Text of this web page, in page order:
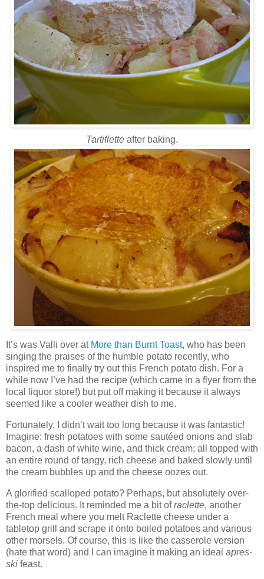
Tartiflette after baking.
It’s was Valli over at More than Burnt Toast, who has been
singing the praises of the humble potato recently, who
inspired me to finally try out this French potato dish. For a
while now I’ve had the recipe (which came in a flyer from the
local liquor store!) but put off making it because it always
seemed like a cooler weather dish to me.
Fortunately, I didn’t wait too long because it was fantastic!
Imagine: fresh potatoes with some sautéed onions and slab
bacon, a dash of white wine, and thick cream; all topped with
an entire round of tangy, rich cheese and baked slowly until
the cream bubbles up and the cheese oozes out.
A glorified scalloped potato? Perhaps, but absolutely over-
the-top delicious. It reminded me a bit ofraclette, another
French meal where you melt Raclette cheese under a
tabletop grill and scrape it onto boiled potatoes and various
other morsels. Of course, this is like the casserole version
(hate that word) and I can imagine it making an ideal apres-
ski feast.